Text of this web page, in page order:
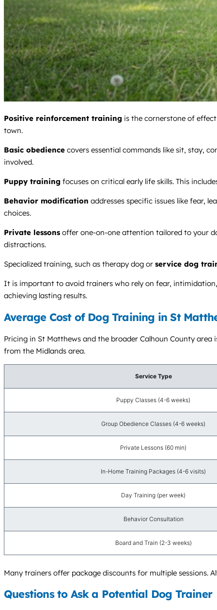
Positive reinforcement training is the cornerstone of
town.
Basic obedience covers essential commands like sit, stay,
involved.
Puppy training focuses on critical early life skills. This
Behavior modification addresses specific issues like fear,
choices.
Private lessons offer one-on-one attention tailored to your
distractions.
Specialized training, such as therapy dog or service dog
It is important to avoid trainers who rely on fear,
achieving lasting results.
Average Cost of Dog Training in St
Pricing in St Matthews and the broader Calhoun County area
from the Midlands area.
Service Type
Puppy Classes (4-6 weeks)
Group Obedience Classes (4-6 weeks)
Private Lessons (60 min)
In-Home Training Packages (4-6 visits)
Day Training (per week)
Behavior Consultation
Board and Train (2-3 weeks)
Many trainers offer package discounts for multiple sessions.
Questions to Ask a Potential Dog Trainer